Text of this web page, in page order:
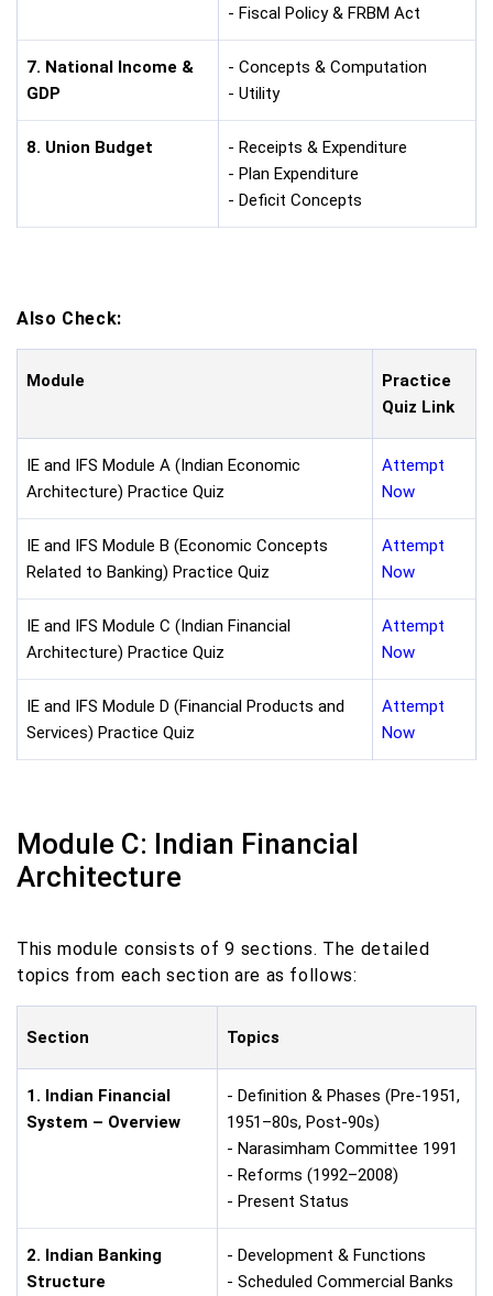
- Fiscal Policy & FRBM Act
7. National Income &
GDP
- Concepts & Computation
- Utility
8. Union Budget
- Receipts & Expenditure
- Plan Expenditure
- Deficit Concepts
Also Check:
Module
Practice
Quiz Link
IE and IFS Module A (Indian Economic
Architecture) Practice Quiz
Attempt
Now
IE and IFS Module B (Economic Concepts
Related to Banking) Practice Quiz
Attempt
Now
IE and IFS Module C (Indian Financial
Architecture) Practice Quiz
Attempt
Now
IE and IFS Module D (Financial Products and
Services) Practice Quiz
Attempt
Now
Module C: Indian Financial
Architecture
This module consists of 9 sections. The detailed
topics from each section are as follows:
Section Topics
1. Indian Financial
System – Overview
- Definition & Phases (Pre-1951,
1951–80s, Post-90s)
- Narasimham Committee 1991
- Reforms (1992–2008)
- Present Status
2. Indian Banking
Structure
- Development & Functions
- Scheduled Commercial Banks